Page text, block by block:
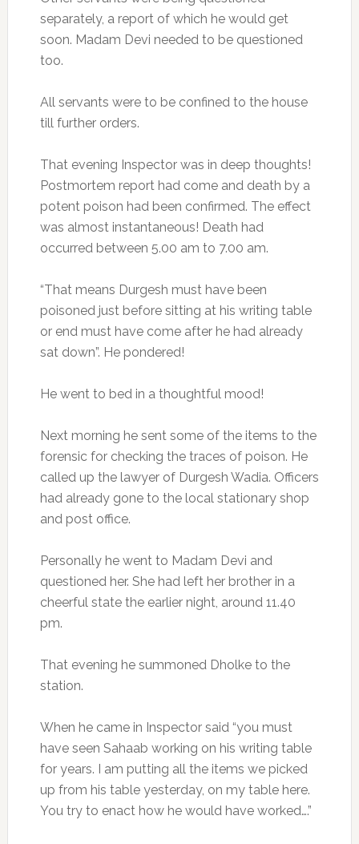
separately, a report of which he would get
soon. Madam Devi needed to be questioned
too.
All servants were to be confined to the house
till further orders.
That evening Inspector was in deep thoughts!
Postmortem report had come and death by a
potent poison had been confirmed. The effect
was almost instantaneous! Death had
occurred between 5.00 am to 7.00 am.
“That means Durgesh must have been
poisoned just before sitting at his writing table
or end must have come after he had already
sat down”. He pondered!
He went to bed in a thoughtful mood!
Next morning he sent some of the items to the
forensic for checking the traces of poison. He
called up the lawyer of Durgesh Wadia. Officers
had already gone to the local stationary shop
and post office.
Personally he went to Madam Devi and
questioned her. She had left her brother in a
cheerful state the earlier night, around 11.40
pm.
That evening he summoned Dholke to the
station.
When he came in Inspector said “you must
have seen Sahaab working on his writing table
for years. I am putting all the items we picked
up from his table yesterday, on my table here.
You try to enact how he would have worked….”